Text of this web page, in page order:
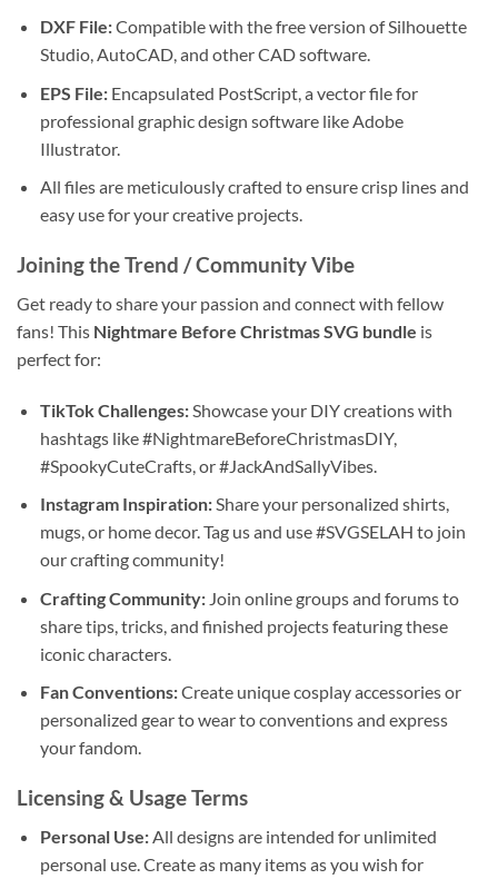
DXF File:Compatible with the free version of Silhouette
Studio, AutoCAD, and other CAD software.
EPS File:Encapsulated PostScript, a vector file for
professional graphic design software like Adobe
Illustrator.
All files are meticulously crafted to ensure crisp lines and
easy use for your creative projects.
Joining the Trend / Community Vibe
Get ready to share your passion and connect with fellow
fans! This Nightmare Before Christmas SVG bundle is
perfect for:
TikTok Challenges:Showcase your DIY creations with
hashtags like #NightmareBeforeChristmasDIY,
#SpookyCuteCrafts, or #JackAndSallyVibes.
Instagram Inspiration:Share your personalized shirts,
mugs, or home decor. Tag us and use #SVGSELAH to join
our crafting community!
Crafting Community:Join online groups and forums to
share tips, tricks, and finished projects featuring these
iconic characters.
Fan Conventions:Create unique cosplay accessories or
personalized gear to wear to conventions and express
your fandom.
Licensing & Usage Terms
Personal Use:All designs are intended for unlimited
personal use. Create as many items as you wish for